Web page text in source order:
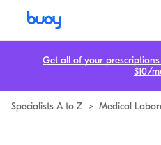
Specialists A to Z > Medical
Get all of your
$10/